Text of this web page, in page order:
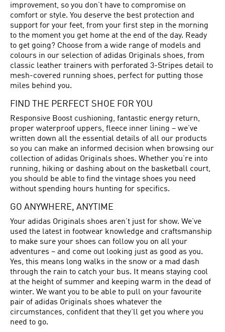
improvement, so you don’t have to compromise on
comfort or style. You deserve the best protection and
support for your feet, from your first step in the morning
to the moment you get home at the end of the day. Ready
to get going? Choose from a wide range of models and
colours in our selection of adidas Originals shoes, from
classic leather trainers with perforated 3-Stripes detail to
mesh-covered running shoes, perfect for putting those
miles behind you.
FIND THE PERFECT SHOE FOR YOU
Responsive Boost cushioning, fantastic energy return,
proper waterproof uppers, fleece inner lining – we’ve
written down all the essential details of all our products
so you can make an informed decision when browsing our
collection of adidas Originals shoes. Whether you’re into
running, hiking or dashing about on the basketball court,
you should be able to find the vintage shoes you need
without spending hours hunting for specifics.
GO ANYWHERE, ANYTIME
Your adidas Originals shoes aren’t just for show. We’ve
used the latest in footwear knowledge and craftsmanship
to make sure your shoes can follow you on all your
adventures – and come out looking just as good as you.
Yes, this means long walks in the snow or a mad dash
through the rain to catch your bus. It means staying cool
at the height of summer and keeping warm in the dead of
winter. We want you to be able to pull on your favourite
pair of adidas Originals shoes whatever the
circumstances, confident that they’ll get you where you
need to go.